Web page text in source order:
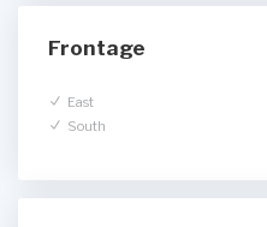
Frontage
East
South